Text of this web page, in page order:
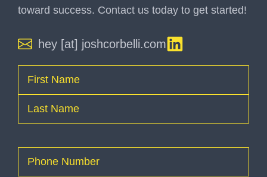
toward success. Contact us today to get started!
hey [at] joshcorbelli.com
Name (Required)
First
Phone
(Required)